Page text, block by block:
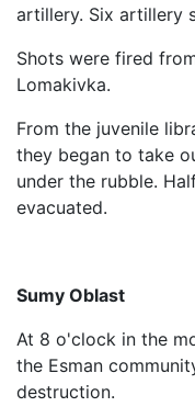
artillery. Six artillery
Shots were fired
Lomakivka.
From the juvenile
they began to take
under the rubble.
evacuated.
Sumy Oblast
At 8 o'clock in the
the Esman
destruction.